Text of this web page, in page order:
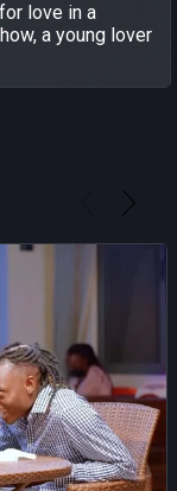
love in a
a young lover